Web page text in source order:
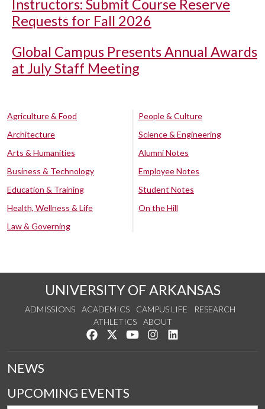
Instructors: Submit Course Reserve
Requests for Fall 2026
Global Campus Presents Annual Awards
at July Staff Meeting
Agriculture & Food
Architecture
Arts & Humanities
Business & Technology
Education & Training
Health, Wellness & Life
Law & Governing
People & Culture
Science & Engineering
Alumni Notes
Employee Notes
Student Notes
On the Hill
UNIVERSITY OF ARKANSAS
ADMISSIONS ACADEMICS CAMPUS LIFE
RESEARCH
ATHLETICS
ABOUT
Like us on Facebook
Follow us on Twitter
Watch us on YouTube
See us on Instagram
NEWS
UPCOMING EVENTS